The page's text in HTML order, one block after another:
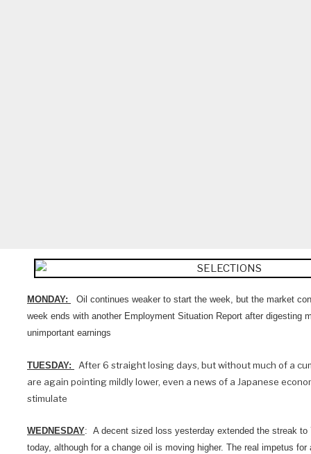
MONDAY:
Oil continues weaker to start the week, but the market
week ends with another Employment Situation Report after digesting
unimportant earnings
TUESDAY:
After 6 straight losing days, but without much of a
are again pointing mildly lower, even a news of a Japanese
stimulate
WEDNESDAY: A decent sized loss yesterday extended the streak to
today, although for a change oil is moving higher. The real impetus